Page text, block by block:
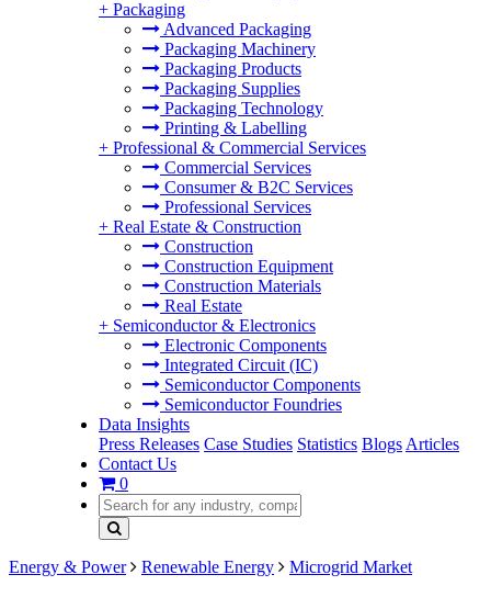
+ Packaging
Advanced Packaging
Packaging Machinery
Packaging Products
Packaging Supplies
Packaging Technology
Printing & Labelling
+ Professional & Commercial Services
Commercial Services
Consumer & B2C Services
Professional Services
+ Real Estate & Construction
Construction
Construction Equipment
Construction Materials
Real Estate
+ Semiconductor & Electronics
Electronic Components
Integrated Circuit (IC)
Semiconductor Components
Semiconductor Foundries
Data Insights
Press Releases Case Studies Statistics Blogs Articles
Contact Us
0
Energy & Power Renewable Energy Microgrid Market